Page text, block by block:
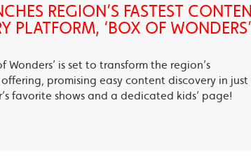
REGION’S FASTEST
PLATFORM, ‘BOX OF WONDERS’
Wonders’ is set to transform the region’s
promising easy content discovery in just
favorite shows and a dedicated kids’ page!